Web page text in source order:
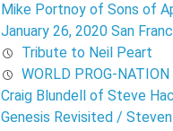
Mike Portnoy of Sons of
January 26, 2020 San
Tribute to Neil Peart
WORLD PROG-
Craig Blundell of Steve
Genesis Revisited /